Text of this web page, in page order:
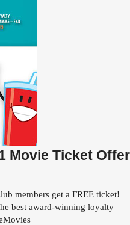
Movie Ticket Offer
members get a FREE ticket!
best award-winning loyalty